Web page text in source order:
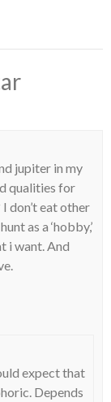
jupiter in my
qualities for
don’t eat other
as a ‘hobby,’
i want. And
expect that
Depends